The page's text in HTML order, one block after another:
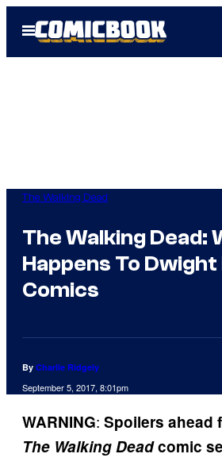
Open
Menu
The Walking Dead
The Walking Dead:
Happens To Dwight
Comics
By Charlie Ridgely
September 5, 2017, 8:01pm
WARNING: Spoilers ahead
The Walking Deadcomic